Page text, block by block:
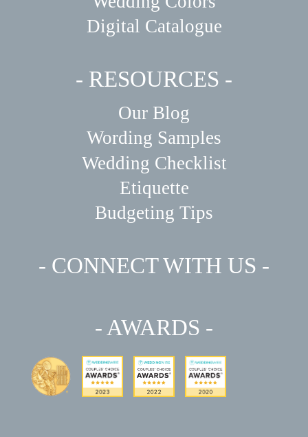
Digital Catalogue
- RESOURCES -
Our Blog
Wording Samples
Wedding Checklist
Etiquette
Budgeting Tips
- CONNECT WITH US -
- AWARDS -